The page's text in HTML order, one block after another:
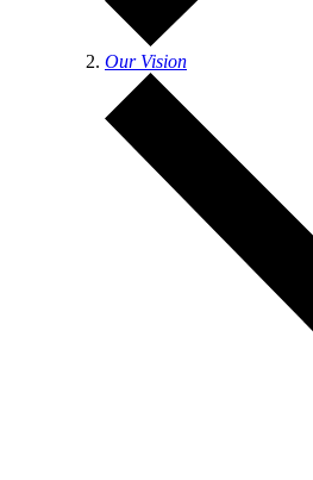
Our Vision